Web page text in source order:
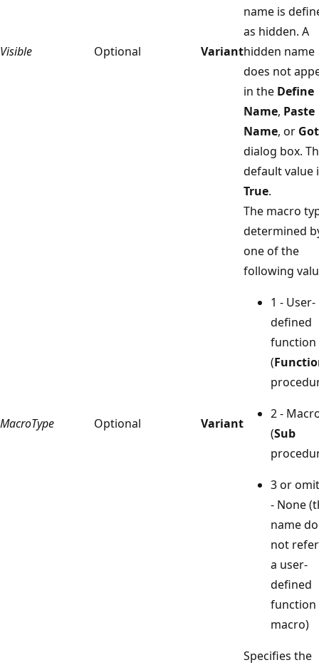
Visible Optional Variant
name is
as hidden. A
hidden name
does not
in the Define
Name, Paste
Name, or
dialog box.
default value
True.
MacroType Optional Variant
The macro
determined
one of the
following
1 - User-
defined
function
(
2 -
(Sub
3 or
- None
name
not
a user-
defined
function
macro)
Specifies the